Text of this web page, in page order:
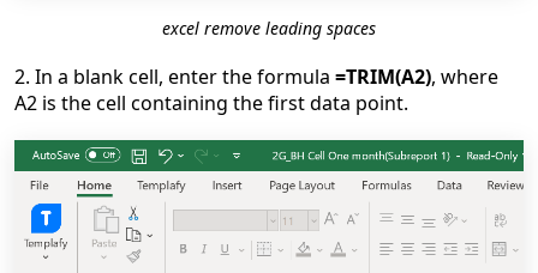
excel remove leading spaces
2. In a blank cell, enter the formula =TRIM(A2), where
A2 is the cell containing the first data point.